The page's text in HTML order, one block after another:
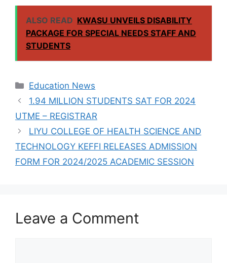
FOR 2024/2025
ACADEMIC
SESSION
ALSO READ KWASU UNVEILS DISABILITY
PACKAGE FOR SPECIAL NEEDS STAFF AND
STUDENTS
Categories
Education News
1.94 MILLION STUDENTS SAT FOR 2024
UTME – REGISTRAR
LIYU COLLEGE OF HEALTH SCIENCE AND
TECHNOLOGY KEFFI RELEASES ADMISSION
FORM FOR 2024/2025 ACADEMIC SESSION
Leave a Comment